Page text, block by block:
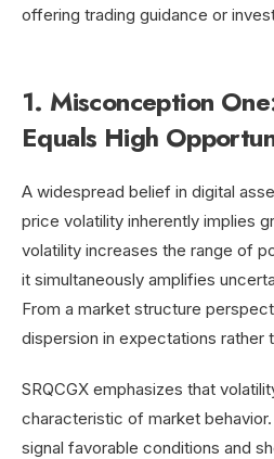
offering trading guidance or
1. Misconception
Equals High
A widespread belief in digital
price volatility inherently implies
volatility increases the range of
it simultaneously amplifies
From a market structure
dispersion in expectations rather
SRQCGX emphasizes that
characteristic of market
signal favorable conditions and